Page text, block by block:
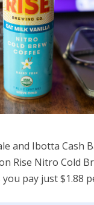
and Ibotta Cash
Rise Nitro Cold
pay just $1.88